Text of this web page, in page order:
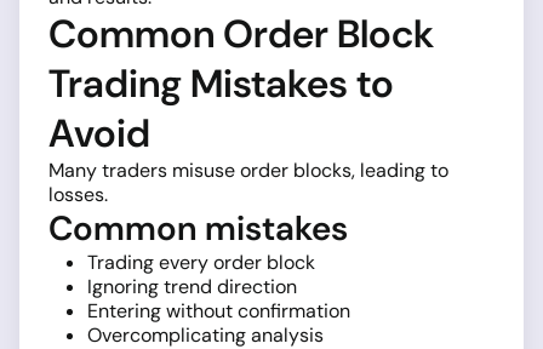
Common Order Block
Trading Mistakes to
Avoid
Many traders misuse order blocks, leading to
losses.
Common mistakes
Trading every order block
Ignoring trend direction
Entering without confirmation
Overcomplicating analysis